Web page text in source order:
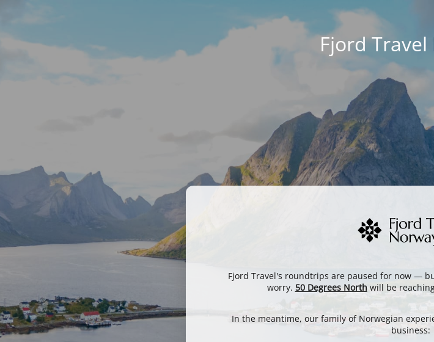
Fjord
Fjord Travel's roundtrips are paused for now —
worry. 50 Degrees North will be
In the meantime, our family of Norwegian
business: